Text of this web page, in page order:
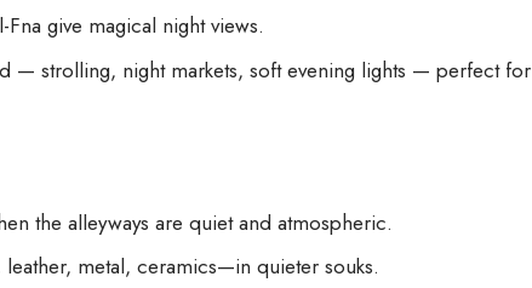
give magical night views.
— strolling, night markets, soft evening lights — perfect for
the alleyways are quiet and atmospheric.
metal, ceramics—in quieter souks.